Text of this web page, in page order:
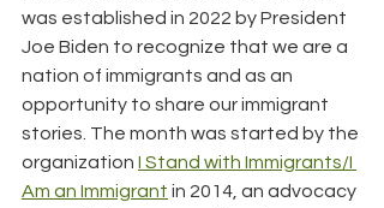
was established in 2022 by President
Joe Biden to recognize that we are a
nation of immigrants and as an
opportunity to share our immigrant
stories. The month was started by the
organization I Stand with Immigrants/I
Am an Immigrant in 2014, an advocacy